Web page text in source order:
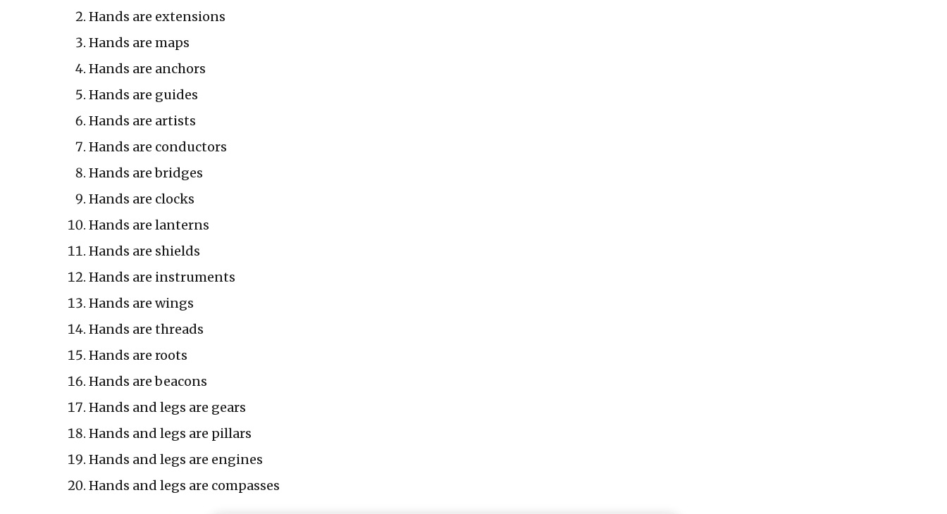
Hands are extensions
Hands are maps
Hands are anchors
Hands are guides
Hands are artists
Hands are conductors
Hands are bridges
Hands are clocks
Hands are lanterns
Hands are shields
Hands are instruments
Hands are wings
Hands are threads
Hands are roots
Hands are beacons
Hands and legs are gears
Hands and legs are pillars
Hands and legs are engines
Hands and legs are compasses